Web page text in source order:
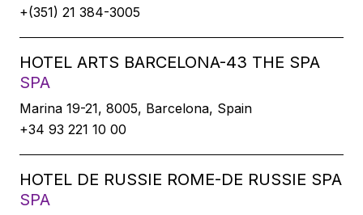
+(351) 21 384-3005
HOTEL ARTS BARCELONA-43 THE SPA
SPA
Marina 19-21, 8005, Barcelona, Spain
+34 93 221 10 00
HOTEL DE RUSSIE ROME-DE RUSSIE SPA
SPA